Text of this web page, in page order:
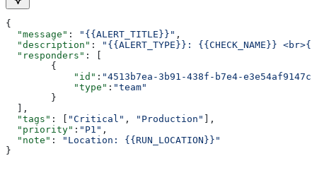
{
  "message"
: "{{ALERT_TITLE}}" ,
  "description"
:
"{{ALERT_TYPE}}: {{CHECK_NAME}}
  "responders"
: [
        {
            "id"
: "4513b7ea-3b91-438f-b7e4-e3e54af9147c"
            "type"
: "team"
        }
  ],
  "tags"
: [ "Critical" , "Production"
],
  "priority"
: "P1" ,
  "note"
:
"Location: {{RUN_LOCATION}}"
}